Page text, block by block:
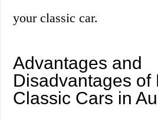
your classic car.
Advantages and
Disadvantages of
Classic Cars in